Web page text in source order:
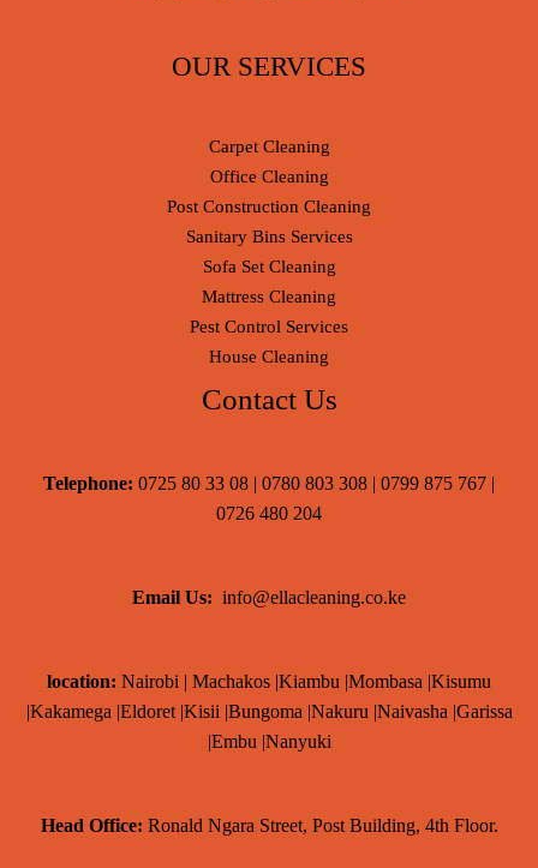
OUR SERVICES
Carpet Cleaning
Office Cleaning
Post Construction Cleaning
Sanitary Bins Services
Sofa Set Cleaning
Mattress Cleaning
Pest Control Services
House Cleaning
Contact Us
Telephone: 0725 80 33 08 | 0780 803 308 | 0799 875 767 |
0726 480 204
Email Us: info@ellacleaning.co.ke
location: Nairobi | Machakos |Kiambu |Mombasa |Kisumu
|Kakamega |Eldoret |Kisii |Bungoma |Nakuru |Naivasha |Garissa
|Embu |Nanyuki
Head Office: Ronald Ngara Street, Post Building, 4th Floor.